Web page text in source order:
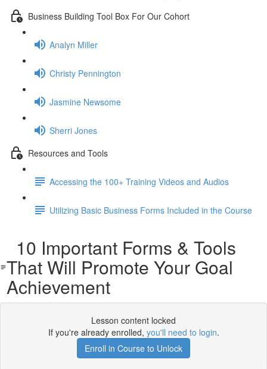
Business Building Tool Box For Our Cohort
Analyn Miller
Christy Pennington
Jasmine Newsome
Sherri Jones
Resources and Tools
Accessing the 100+ Training Videos and Audios
Utilizing Basic Business Forms Included in the Course
10 Important Forms & Tools
That Will Promote Your Goal
Achievement
Lesson content locked
If you're already enrolled, you'll need to login.
Enroll in Course to Unlock